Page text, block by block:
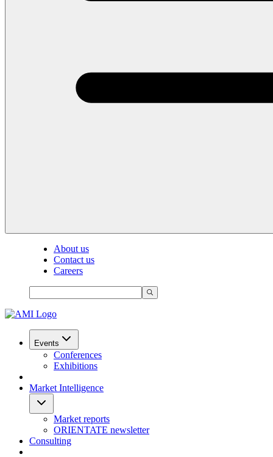
About us
Contact us
Careers
Events
Conferences
Exhibitions
Market Intelligence
Market reports
ORIENTATE newsletter
Consulting